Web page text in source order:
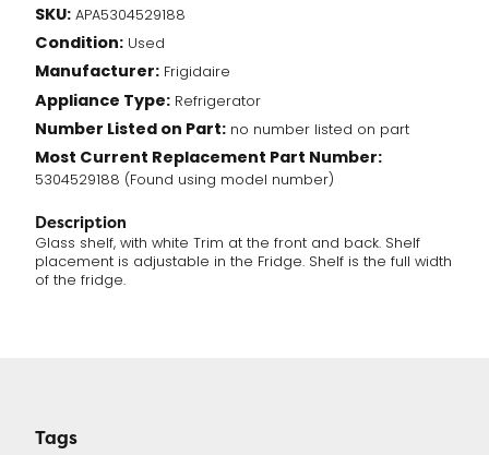
(5304529188)
quantity
SKU: APA5304529188
Condition: Used
Manufacturer: Frigidaire
Appliance Type: Refrigerator
Number Listed on Part: no number listed on part
Most Current Replacement Part Number:
5304529188 (Found using model number)
Description
Glass shelf, with white Trim at the front and back. Shelf
placement is adjustable in the Fridge. Shelf is the full width
of the fridge.
Tags